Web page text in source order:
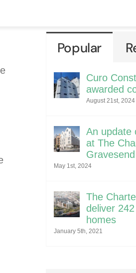
Popular
Curo
awarded
August 21st, 2024
An update
at The
Gravesend
May 1st, 2024
The
deliver
homes
January 5th, 2021